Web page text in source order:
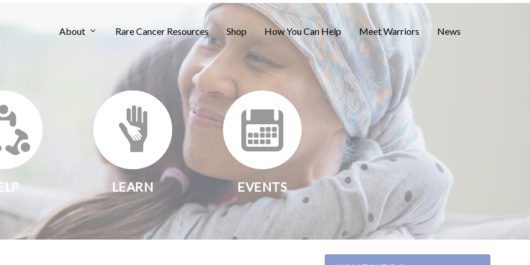
About Rare Cancer Resources Shop How You Can Help Meet Warriors News
LEARN EVENTS